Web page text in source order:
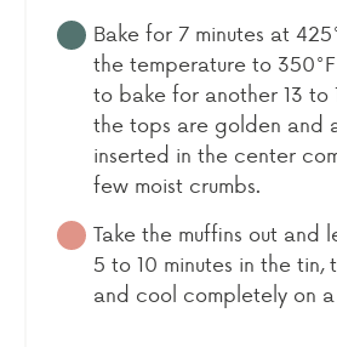
Bake for 7 minutes at
the temperature to
to bake for another 13 to
the tops are golden and
inserted in the center
few moist crumbs.
Take the muffins out and
5 to 10 minutes in the tin,
and cool completely on